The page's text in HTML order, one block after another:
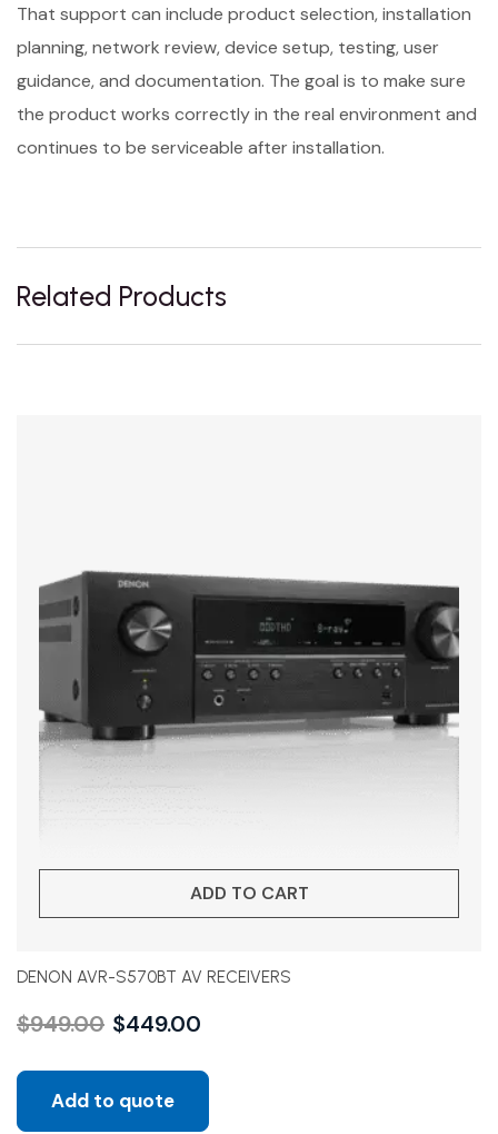
That support can include product selection, installation
planning, network review, device setup, testing, user
guidance, and documentation. The goal is to make sure
the product works correctly in the real environment and
continues to be serviceable after installation.
Related Products
ADD TO CART
DENON AVR-S570BT AV RECEIVERS
$949.00 $449.00
Add to quote